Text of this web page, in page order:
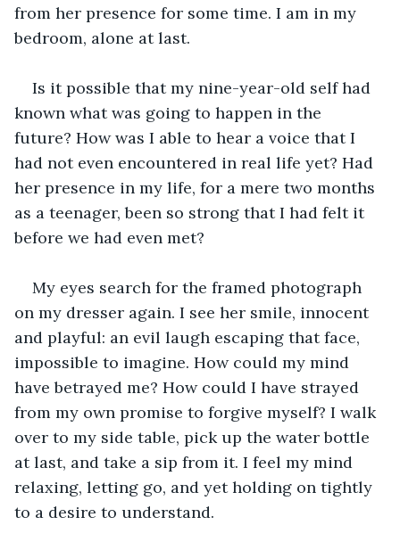
from her presence for some time. I am in my
bedroom, alone at last.
Is it possible that my nine-year-old self had
known what was going to happen in the
future? How was I able to hear a voice that I
had not even encountered in real life yet? Had
her presence in my life, for a mere two months
as a teenager, been so strong that I had felt it
before we had even met?
My eyes search for the framed photograph
on my dresser again. I see her smile, innocent
and playful: an evil laugh escaping that face,
impossible to imagine. How could my mind
have betrayed me? How could I have strayed
from my own promise to forgive myself? I walk
over to my side table, pick up the water bottle
at last, and take a sip from it. I feel my mind
relaxing, letting go, and yet holding on tightly
to a desire to understand.